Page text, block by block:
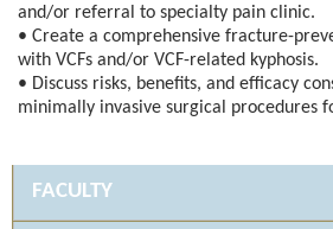
and/or referral to specialty pain clinic.
• Create a comprehensive fracture-
with VCFs and/or VCF-related kyphosis.
• Discuss risks, benefits, and efficacy
minimally invasive surgical procedures
FACULTY